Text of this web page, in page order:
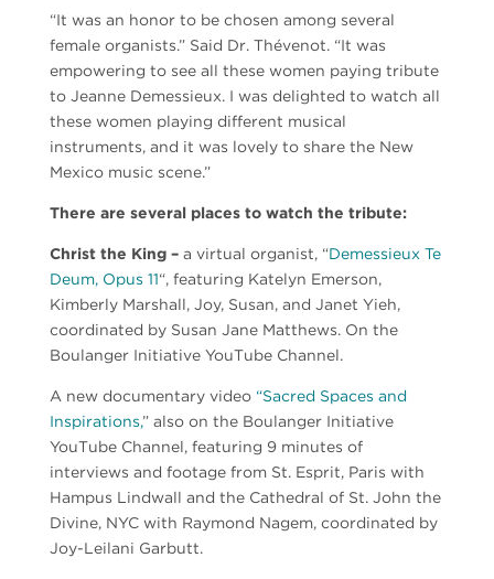
“It was an honor to be chosen among several
female organists.” Said Dr. Thévenot. “It was
empowering to see all these women paying tribute
to Jeanne Demessieux. I was delighted to watch all
these women playing different musical
instruments, and it was lovely to share the New
Mexico music scene.”
There are several places to watch the tribute:
Christ the King –a virtual organist, “Demessieux Te
Deum, Opus 11“, featuring Katelyn Emerson,
Kimberly Marshall, Joy, Susan, and Janet Yieh,
coordinated by Susan Jane Matthews. On the
Boulanger Initiative YouTube Channel.
A new documentary video “Sacred Spaces and
Inspirations,” also on the Boulanger Initiative
YouTube Channel, featuring 9 minutes of
interviews and footage from St. Esprit, Paris with
Hampus Lindwall and the Cathedral of St. John the
Divine, NYC with Raymond Nagem, coordinated by
Joy-Leilani Garbutt.